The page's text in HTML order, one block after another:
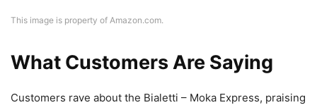
This image is property of Amazon.com.
What Customers Are Saying
Customers rave about the Bialetti – Moka Express, praising